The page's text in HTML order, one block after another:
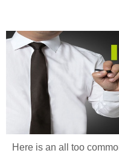
Here is an all too